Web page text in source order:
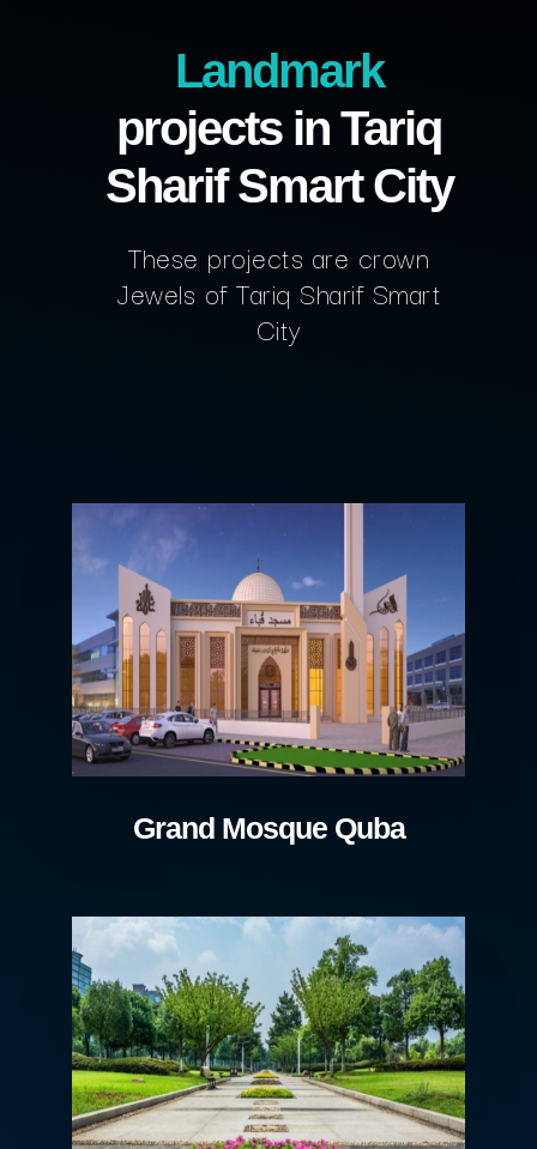
Landmark
projects in Tariq
Sharif Smart City
These projects are crown
Jewels of Tariq Sharif Smart
City
Grand Mosque Quba